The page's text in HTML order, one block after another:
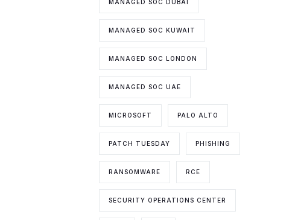
MANAGED SOC DUBAI
MANAGED SOC KUWAIT
MANAGED SOC LONDON
MANAGED SOC UAE
MICROSOFT PALO ALTO
PATCH TUESDAY PHISHING
RANSOMWARE RCE
SECURITY OPERATIONS CENTER